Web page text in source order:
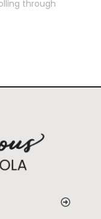
through